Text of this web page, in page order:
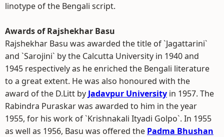
linotype of the Bengali script.
Awards of Rajshekhar Basu
Rajshekhar Basu was awarded the title of `Jagattarini`
and `Sarojini` by the Calcutta University in 1940 and
1945 respectively as he enriched the Bengali literature
to a great extent. He was also honoured with the
award of the D.Litt by Jadavpur University in 1957. The
Rabindra Puraskar was awarded to him in the year
1955, for his work of `Krishnakali Ityadi Golpo`. In 1955
as well as 1956, Basu was offered the Padma Bhushan